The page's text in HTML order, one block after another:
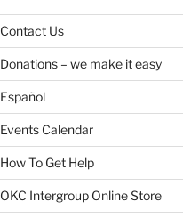
SUBMIT
Contact Us
Donations – we make it easy
Español
Events Calendar
How To Get Help
OKC Intergroup Online Store